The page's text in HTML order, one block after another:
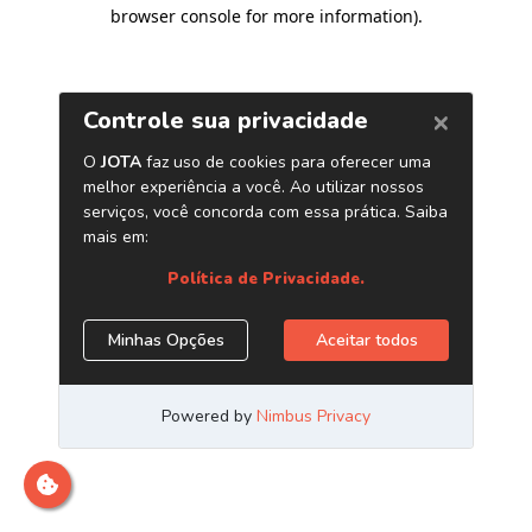
browser console for more information).